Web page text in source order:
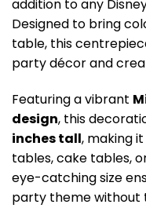
addition to any
Designed to bring
table, this
party décor and
Featuring a vibrant
design, this
inches tall, making
tables, cake tables,
eye-catching size
party theme without